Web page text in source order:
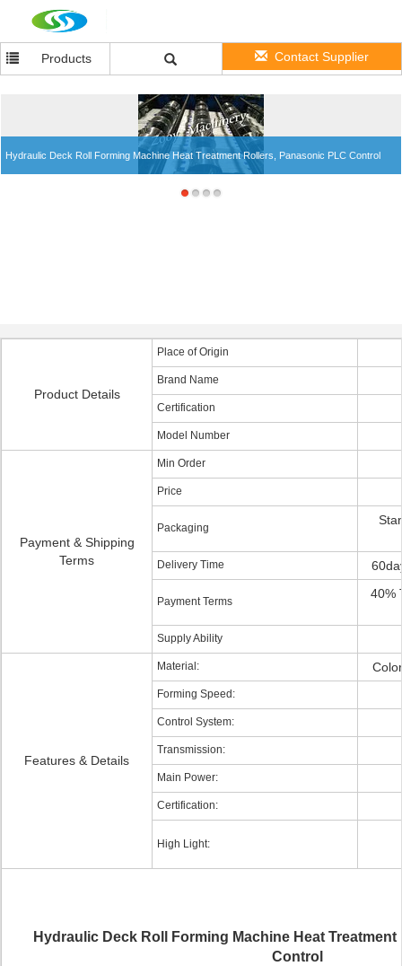
Products Contact Supplier
Hydraulic Deck Roll Forming Machine Heat Treatment Rollers, Panasonic PLC Control
Product Details
Place of Origin
Brand Name
Certification
Model Number
Payment & Shipping
Terms
Min Order
Price
Packaging
Delivery Time
Payment Terms
40%
Supply Ability
Features & Details
Material:
Forming Speed:
Control System:
Transmission:
Main Power:
Certification:
High Light:
Hydraulic Deck Roll Forming Machine Heat
Control